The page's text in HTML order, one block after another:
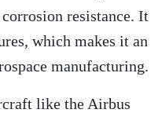
resistance. It
which makes it an
manufacturing.
like the Airbus